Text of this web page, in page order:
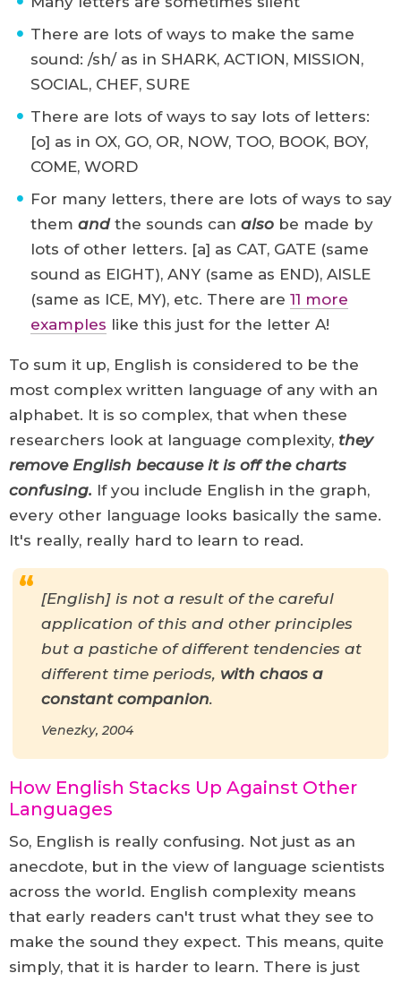
There are lots of ways to make the same
sound: /sh/ as in SHARK, ACTION, MISSION,
SOCIAL, CHEF, SURE
There are lots of ways to say lots of letters:
[o] as in OX, GO, OR, NOW, TOO, BOOK, BOY,
COME, WORD
For many letters, there are lots of ways to say
them andthe sounds can also be made by
lots of other letters. [a] as CAT, GATE (same
sound as EIGHT), ANY (same as END), AISLE
(same as ICE, MY), etc. There are 11 more
examples like this just for the letter A!
To sum it up, English is considered to be the
most complex written language of any with an
alphabet. It is so complex, that when these
researchers look at language complexity, they
remove English because it is off the charts
confusing. If you include English in the graph,
every other language looks basically the same.
It's really, really hard to learn to read.
[English] is not a result of the careful
application of this and other principles
but a pastiche of different tendencies at
different time periods, with chaos a
constant companion.
Venezky, 2004
How English Stacks Up Against Other
Languages
So, English is really confusing. Not just as an
anecdote, but in the view of language scientists
across the world. English complexity means
that early readers can't trust what they see to
make the sound they expect. This means, quite
simply, that it is harder to learn. There is just